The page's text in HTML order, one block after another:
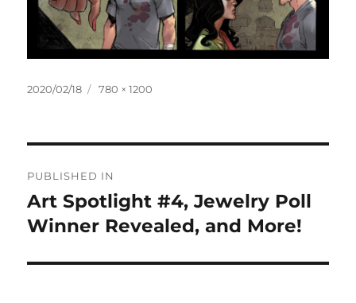
Posted
2020/02/18
Full
780 × 1200
navigation
PUBLISHED IN
Art Spotlight #4, Jewelry Poll
Winner Revealed, and More!